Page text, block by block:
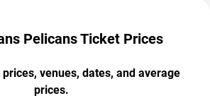
Pelicans Ticket Prices
venues, dates, and average
prices.